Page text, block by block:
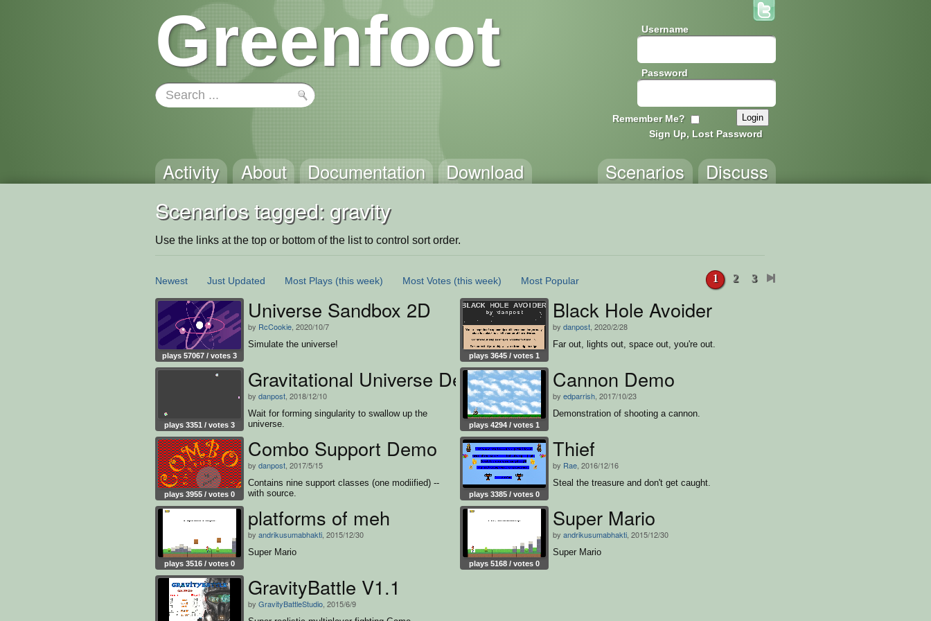
Greenfoot Username
Password
Remember Me?
Sign Up, Lost Password
Activity About Documentation Download Discuss
Scenarios
Scenarios tagged: gravity
Use the links at the top or bottom of the list to control sort order.
Newest Just Updated Most Plays (this week) Most Votes (this week) Most Popular 1 2 3
plays 57067 / votes 3
Universe Sandbox 2D
by RcCookie , 2020/10/7
Simulate the universe!
plays 3645 / votes 1
Black Hole Avoider
by danpost , 2020/2/28
Far out, lights out, space out, you're out.
plays 3351 / votes 3
Gravitational Universe Demo
by danpost , 2018/12/10
Wait for forming singularity to swallow up the
universe.
plays 4294 / votes 1
Cannon Demo
by edparrish , 2017/10/23
Demonstration of shooting a cannon.
plays 3955 / votes 0
Combo Support Demo
by danpost , 2017/5/15
Contains nine support classes (one modiified) --
with source.
plays 3385 / votes 0
Thief
by Rae , 2016/12/16
Steal the treasure and don't get caught.
plays 3516 / votes 0
platforms of meh
by andrikusumabhakti , 2015/12/30
Super Mario
plays 5168 / votes 0
Super Mario
by andrikusumabhakti , 2015/12/30
Super Mario
GravityBattle V1.1
by GravityBattleStudio , 2015/6/9